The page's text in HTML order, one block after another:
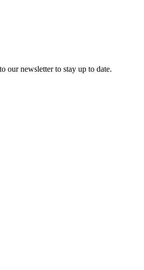
our newsletter to stay up to date.